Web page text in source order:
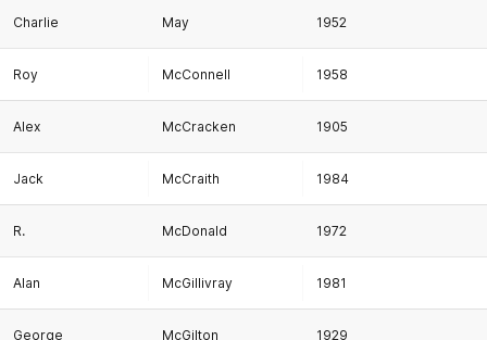
Charlie May 1952
Roy McConnell 1958
Alex McCracken 1905
Jack McCraith 1984
R. McDonald 1972
Alan McGillivray 1981
George McGilton 1929